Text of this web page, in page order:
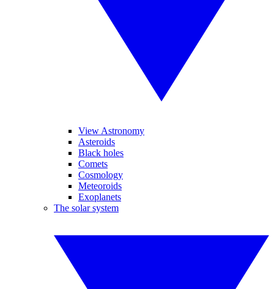
View Astronomy
Asteroids
Black holes
Comets
Cosmology
Meteoroids
Exoplanets
The solar system